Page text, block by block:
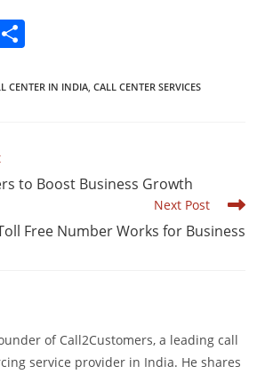
ar
CENTER IN INDIA CALL CENTER SERVICES
to Boost Business Growth
Next Post
Free Number Works for Business
of Call2Customers, a leading call
service provider in India. He shares